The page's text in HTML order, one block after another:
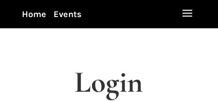
Home Events
Login